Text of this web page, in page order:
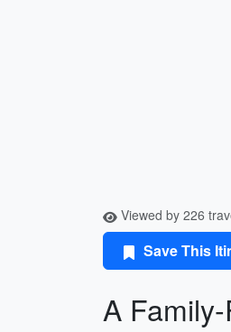
Viewed by 226
Save This
A